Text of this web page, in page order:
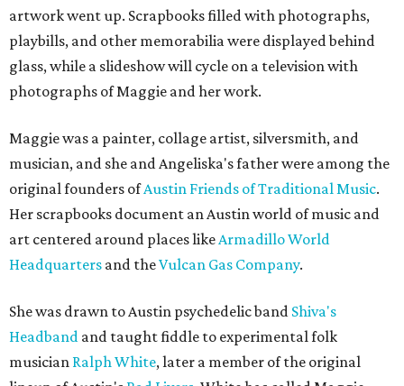
artwork went up. Scrapbooks filled with photographs,
playbills, and other memorabilia were displayed behind
glass, while a slideshow will cycle on a television with
photographs of Maggie and her work.
Maggie was a painter, collage artist, silversmith, and
musician, and she and Angeliska's father were among the
original founders ofAustin Friends of Traditional Music.
Her scrapbooks document an Austin world of music and
art centered around places likeArmadillo World
Headquarters and theVulcan Gas Company.
She was drawn to Austin psychedelic band Shiva's
Headband and taught fiddle to experimental folk
musician Ralph White, later a member of the original